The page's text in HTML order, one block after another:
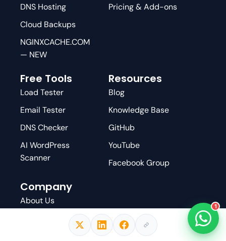
DNS Hosting
Cloud Backups
NGINXCACHE.COM
— NEW
Pricing & Add-ons
Free Tools
Load Tester
Email Tester
DNS Checker
AI WordPress
Scanner
Resources
Blog
Knowledge Base
GitHub
YouTube
Facebook Group
Company
About Us
Affiliate Program
1